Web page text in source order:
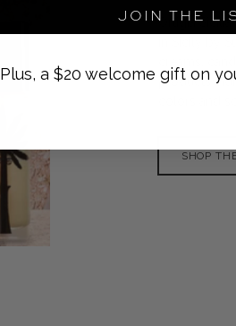
Ortigia
in Sicily by
creams,
products
colors and
SHOP
JOIN THE
Plus, a $20 welcome gift on